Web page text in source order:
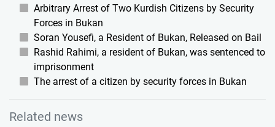
Arbitrary Arrest of Two Kurdish Citizens by Security
Forces in Bukan
Soran Yousefi, a Resident of Bukan, Released on Bail
Rashid Rahimi, a resident of Bukan, was sentenced to
imprisonment
The arrest of a citizen by security forces in Bukan
Related news